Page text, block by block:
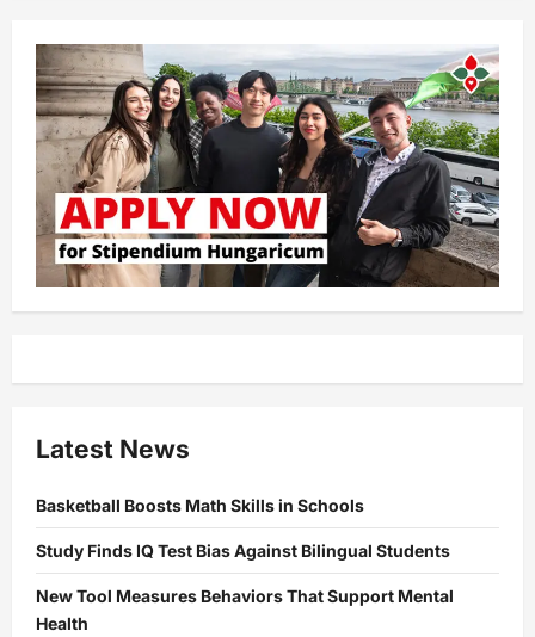
Latest News
Basketball Boosts Math Skills in Schools
Study Finds IQ Test Bias Against Bilingual Students
New Tool Measures Behaviors That Support Mental
Health